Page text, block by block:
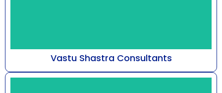
Vastu Shastra Consultants